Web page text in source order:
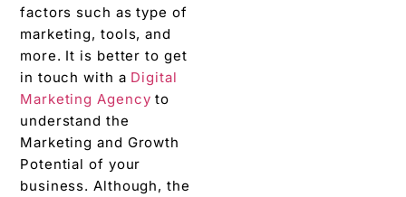
factors such as type of
marketing, tools, and
more. It is better to get
in touch with a Digital
Marketing Agency to
understand the
Marketing and Growth
Potential of your
business. Although, the